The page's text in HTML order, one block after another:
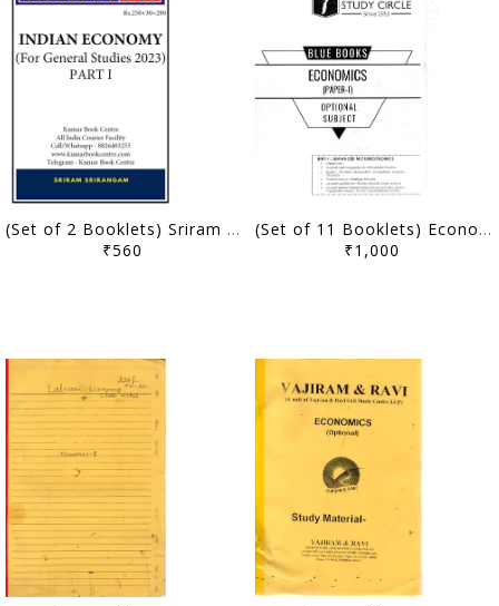
(Set of 2 Booklets) Sriram IAS Indian Economy for General Studies 2023 (Part 1 and 2) - [B/W PRINTOUT]
₹560
(Set of 11 Booklets) Economics Optional Printed Notes - Rau's IAS Blue Book - [B/W PRINTOUT]
₹1,000